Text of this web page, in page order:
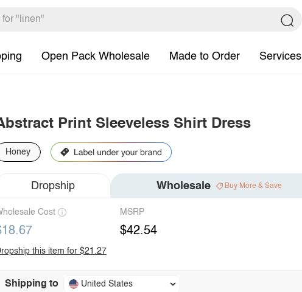
Open Pack Wholesale Made to Order Services
Print Sleeveless Shirt Dress
Honey
Dropship Wholesale Buy More & Save
Cost MSRP
$42.54
this item for $21.27
Shipping to United States